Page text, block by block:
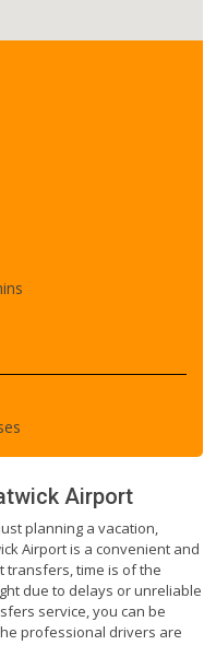
Airport
planning a vacation,
Airport is a convenient and
transfers, time is of the
due to delays or unreliable
service, you can be
professional drivers are